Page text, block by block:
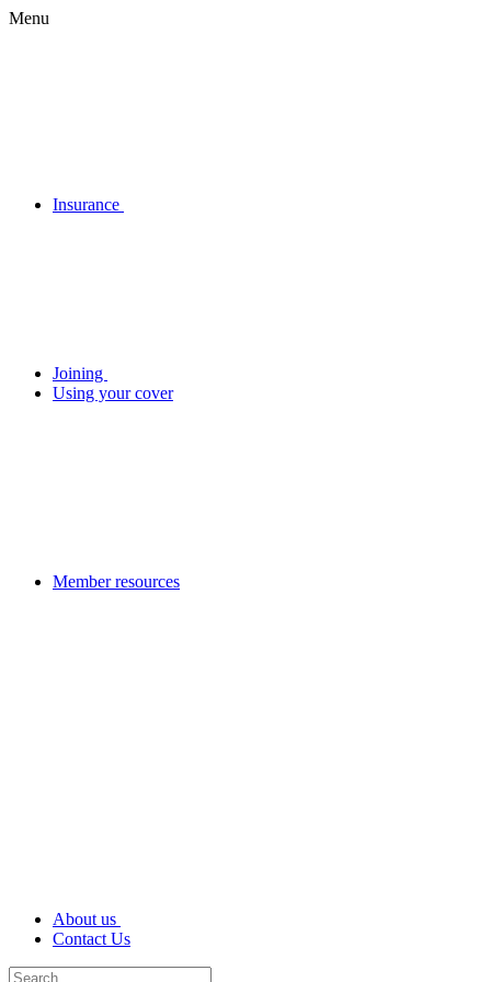
Menu
Insurance
Joining
Using your cover
Member resources
About us
Contact Us